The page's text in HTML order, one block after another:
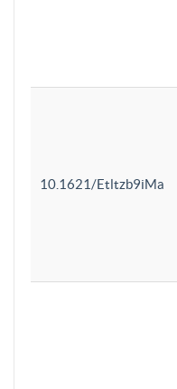
10.1621/Etltzb9iMa